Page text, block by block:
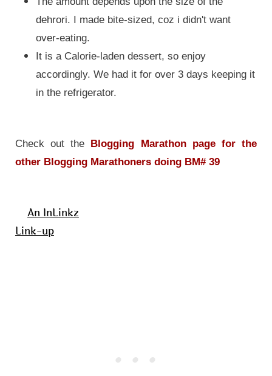
dehrori. I made bite-sized, coz i didn't want
over-eating.
It is a Calorie-laden dessert, so enjoy
accordingly. We had it for over 3 days keeping it
in the refrigerator.
Check out the Blogging Marathon page for the
other Blogging Marathoners doing BM# 39
An InLinkz
Link-up